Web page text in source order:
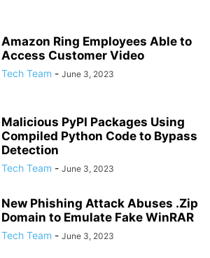
Amazon Ring Employees Able to
Access Customer Video
Tech Team - June 3, 2023
Malicious PyPI Packages Using
Compiled Python Code to Bypass
Detection
Tech Team - June 3, 2023
New Phishing Attack Abuses .Zip
Domain to Emulate Fake WinRAR
Tech Team - June 3, 2023